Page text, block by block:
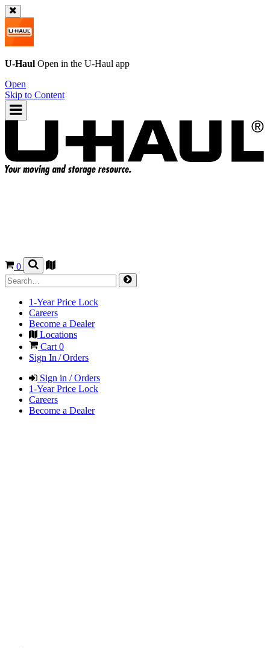
U-Haul Open in the U-Haul app
Open
Skip to Content
0
1-Year Price Lock
Careers
Become a Dealer
Locations
Cart 0
Sign In / Orders
Sign in / Orders
1-Year Price Lock
Careers
Become a Dealer